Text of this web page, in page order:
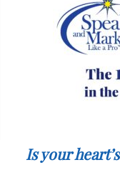
Is your